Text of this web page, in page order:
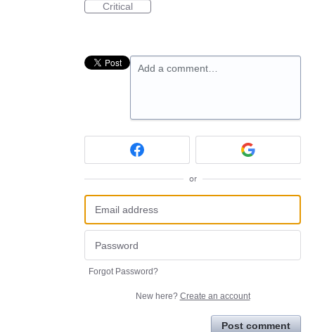
Critical
Add a comment…
or
Forgot Password?
New here? Create an account
Post comment